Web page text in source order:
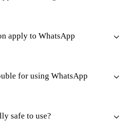
apply to WhatsApp
for using WhatsApp
safe to use?